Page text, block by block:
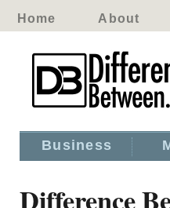
Home About
Business
Difference